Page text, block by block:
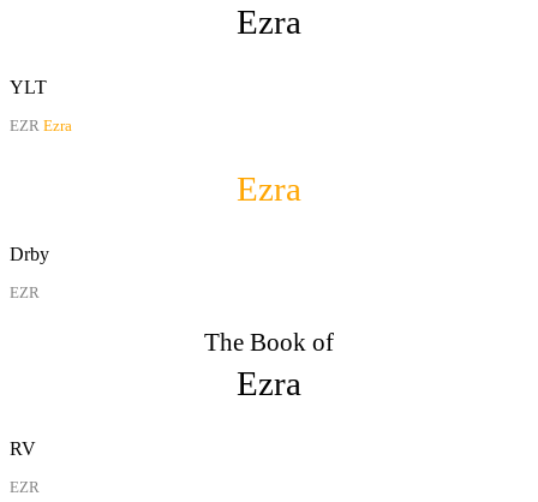
Ezra
YLT
EZR Ezra
Ezra
Drby
EZR
The Book of
Ezra
RV
EZR